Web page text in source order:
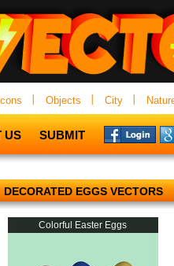
Icons Objects City
US SUBMIT
DECORATED EGGS VECTORS
Colorful Easter Eggs